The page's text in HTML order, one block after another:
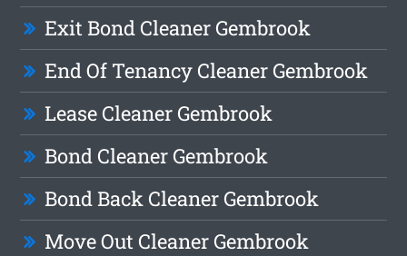
Exit Bond Cleaner Gembrook
End Of Tenancy Cleaner Gembrook
Lease Cleaner Gembrook
Bond Cleaner Gembrook
Bond Back Cleaner Gembrook
Move Out Cleaner Gembrook